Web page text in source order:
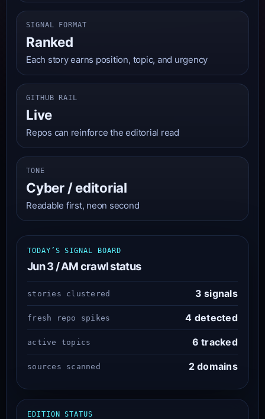
SIGNAL FORMAT
Ranked
Each story earns position, topic, and urgency
GITHUB RAIL
Live
Repos can reinforce the editorial read
TONE
Cyber / editorial
Readable first, neon second
TODAY’S SIGNAL BOARD
Jun 3 / AM crawl status
stories clustered 3 signals
fresh repo spikes 4 detected
active topics 6 tracked
sources scanned 2 domains
EDITION STATUS